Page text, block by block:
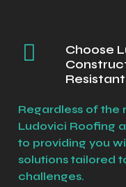
Choose
Regardless of the
Ludovici Roofing
to providing you
solutions tailored
challenges.